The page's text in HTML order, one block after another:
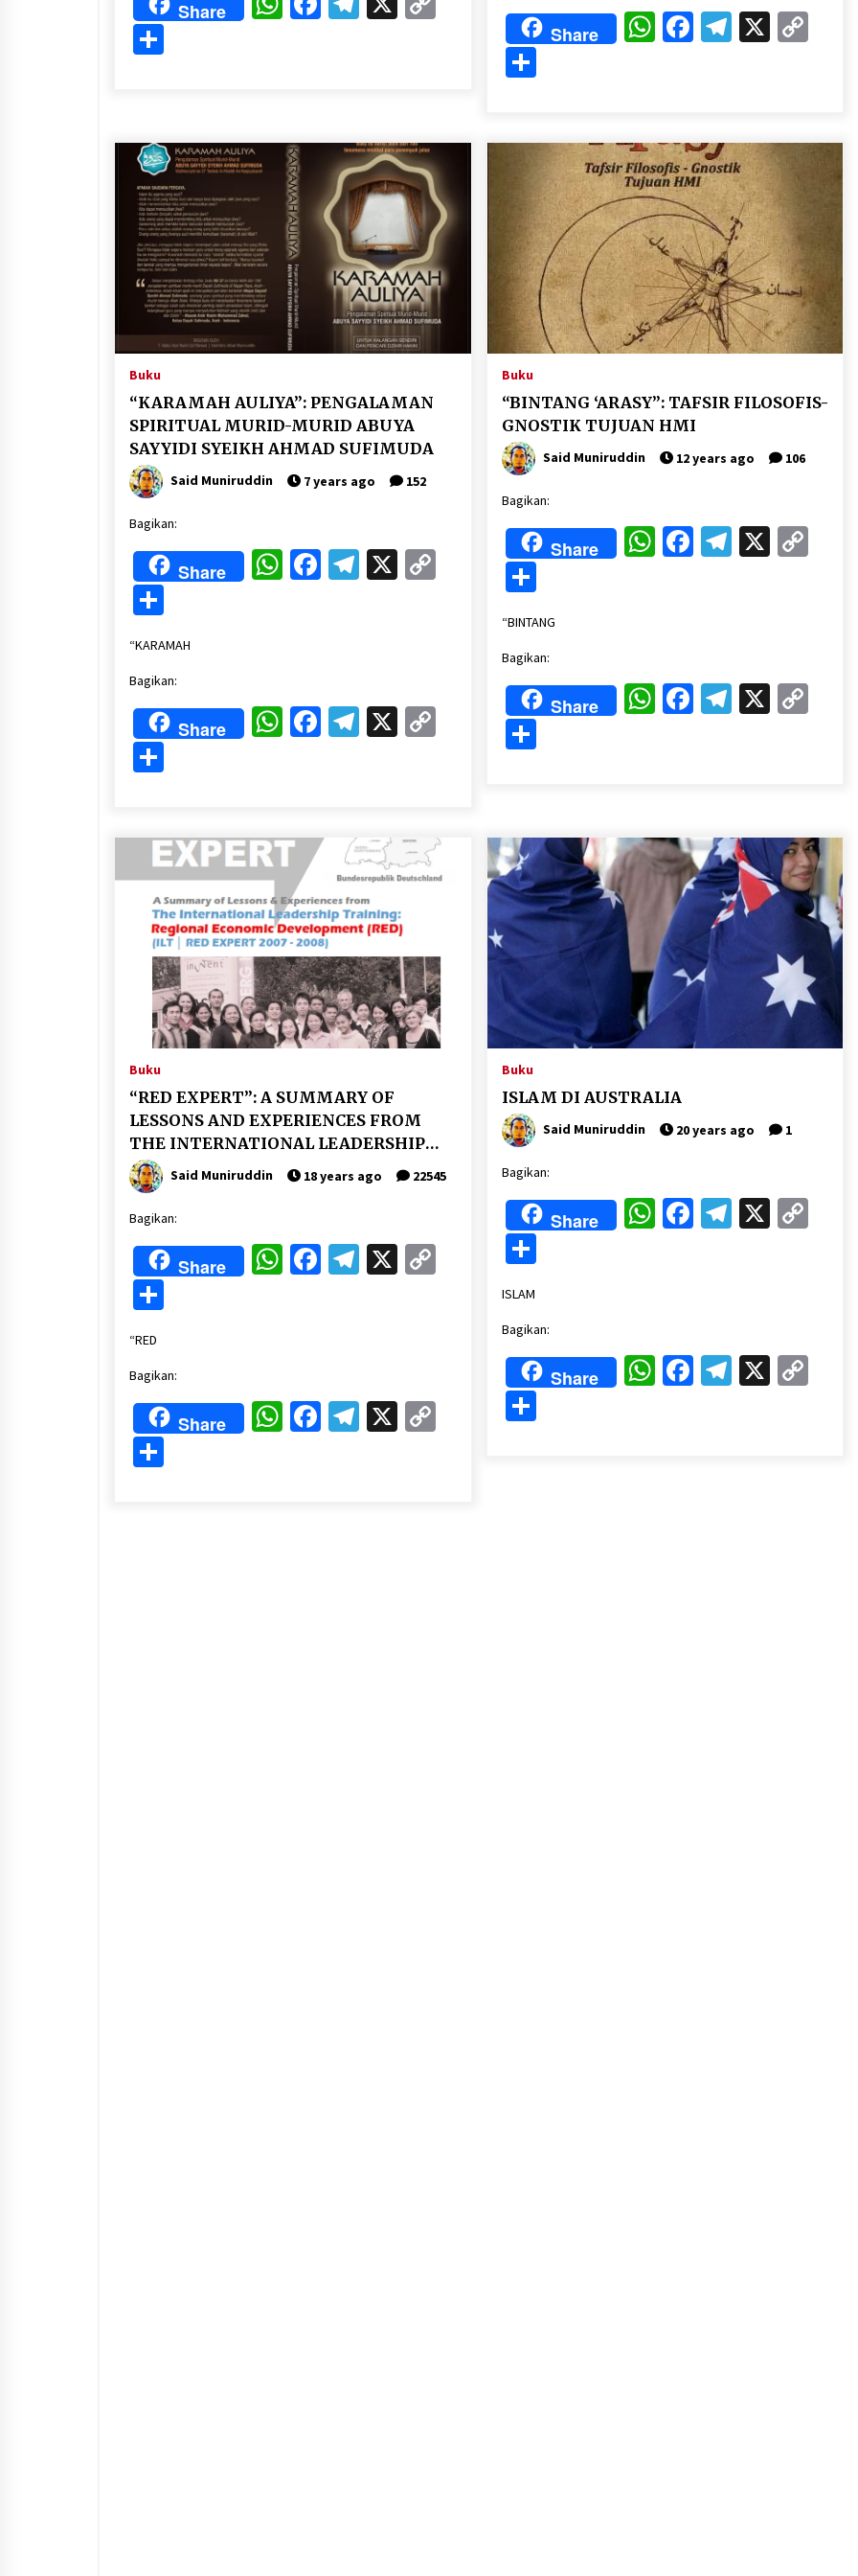
Share
Share WhatsApp
Facebook
Telegram
X
Share
Buku
“KARAMAH AULIYA”: PENGALAMAN
SPIRITUAL MURID-MURID ABUYA
SAYYIDI SYEIKH AHMAD SUFIMUDA
Said Muniruddin 7 years ago 152
Bagikan:
Share WhatsApp
Facebook
Telegram
X
“KARAMAH
Bagikan:
Share WhatsApp
Facebook
Telegram
X
Buku
“BINTANG ‘ARASY”: TAFSIR FILOSOFIS-
GNOSTIK TUJUAN HMI
Said Muniruddin 12 years ago 106
Bagikan:
Share WhatsApp
Facebook
Telegram
X
Share
“BINTANG
Bagikan:
Share WhatsApp
Facebook
Telegram
X
Share
Buku
“RED EXPERT”: A SUMMARY OF
LESSONS AND EXPERIENCES FROM
THE INTERNATIONAL LEADERSHIP
TRAINING IN REGIONAL ECONOMIC
DEVELOPMENT (ILT/RED 2007-2008)
Said Muniruddin 18 years ago 22545
Bagikan:
Share WhatsApp
Facebook
Telegram
X
“RED
Bagikan:
Share WhatsApp
Facebook
Telegram
X
Buku
ISLAM DI AUSTRALIA
Said Muniruddin 20 years ago 1
Bagikan:
Share WhatsApp
Facebook
Telegram
X
Share
ISLAM
Bagikan:
Share WhatsApp
Facebook
Telegram
X
Share